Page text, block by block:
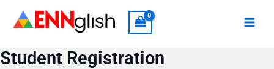
Student Registration